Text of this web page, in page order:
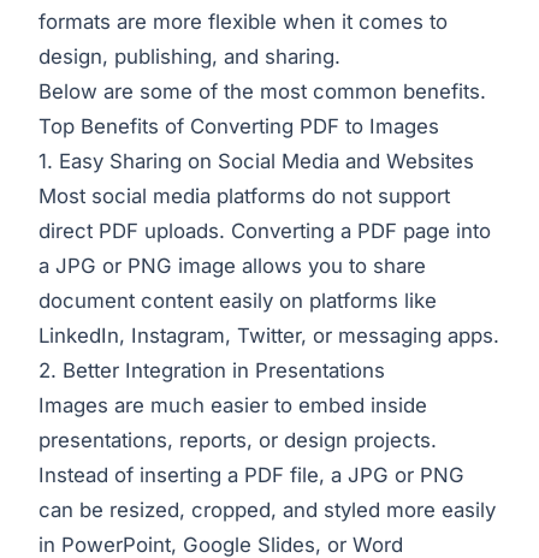
formats are more flexible when it comes to
design, publishing, and sharing.
Below are some of the most common benefits.
Top Benefits of Converting PDF to Images
1. Easy Sharing on Social Media and Websites
Most social media platforms do not support
direct PDF uploads. Converting a PDF page into
a JPG or PNG image allows you to share
document content easily on platforms like
LinkedIn, Instagram, Twitter, or messaging apps.
2. Better Integration in Presentations
Images are much easier to embed inside
presentations, reports, or design projects.
Instead of inserting a PDF file, a JPG or PNG
can be resized, cropped, and styled more easily
in PowerPoint, Google Slides, or Word